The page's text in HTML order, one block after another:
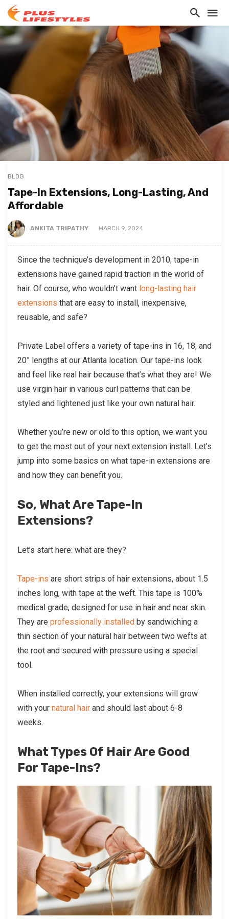
BLOG
Tape-In Extensions, Long-Lasting, And
Affordable
ANKITA TRIPATHY MARCH 9, 2024
Since the technique’s development in 2010, tape-in
extensions have gained rapid traction in the world of
hair. Of course, who wouldn’t want long-lasting hair
extensions that are easy to install, inexpensive,
reusable, and safe?
Private Label offers a variety of tape-ins in 16, 18, and
20” lengths at our Atlanta location. Our tape-ins look
and feel like real hair because that’s what they are! We
use virgin hair in various curl patterns that can be
styled and lightened just like your own natural hair.
Whether you’re new or old to this option, we want you
to get the most out of your next extension install. Let’s
jump into some basics on what tape-in extensions are
and how they can benefit you.
So, What Are Tape-In
Extensions?
Let’s start here: what are they?
Tape-ins are short strips of hair extensions, about 1.5
inches long, with tape at the weft. This tape is 100%
medical grade, designed for use in hair and near skin.
They are professionally installed by sandwiching a
thin section of your natural hair between two wefts at
the root and secured with pressure using a special
tool.
When installed correctly, your extensions will grow
with your natural hairand should last about 6-8
weeks.
What Types Of Hair Are Good
For Tape-Ins?